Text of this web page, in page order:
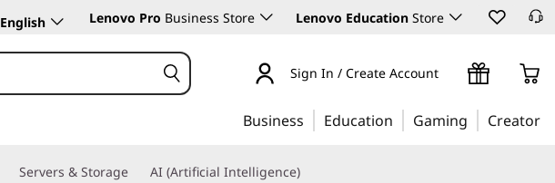
English Lenovo Pro Business Store Lenovo Education Store
Sign In / Create Account
Business Education Gaming Creator
Servers & Storage AI (Artificial Intelligence)